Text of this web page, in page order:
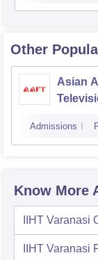
Other
Asian
Admissions
Know More
IIHT Varanasi
IIHT Varanasi